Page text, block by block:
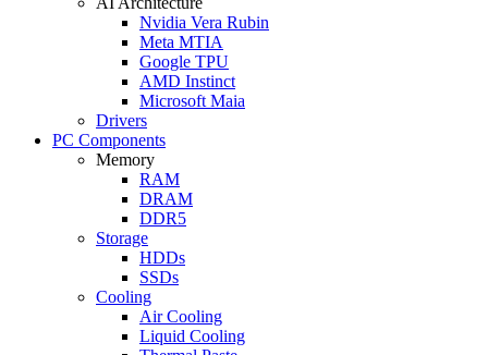
Nvidia Vera Rubin
Meta MTIA
Google TPU
AMD Instinct
Microsoft Maia
Drivers
PC Components
Memory
RAM
DRAM
DDR5
Storage
HDDs
SSDs
Cooling
Air Cooling
Liquid Cooling